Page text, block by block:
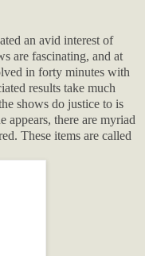
an avid interest of
are fascinating, and at
in forty minutes with
results take much
shows do justice to is
appears, there are myriad
These items are called